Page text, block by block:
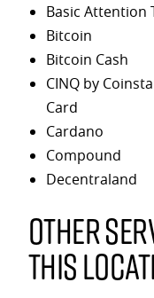
Basic Attention
Bitcoin
Bitcoin Cash
CINQ by
Card
Cardano
Compound
Decentraland
Other
this